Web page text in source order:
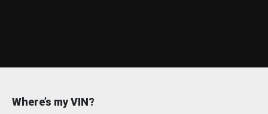
Where’s my VIN?